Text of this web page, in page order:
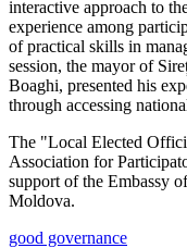
interactive approach to
experience among
of practical skills in
session, the mayor of
Boaghi, presented his
through accessing
The "Local Elected
Association for
support of the Embassy
Moldova.
good governance